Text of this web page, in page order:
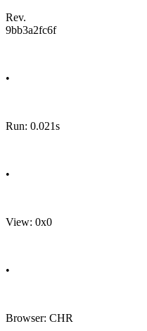
Rev.
9bb3a2fc6f
•
Run: 0.021s
•
View: 0x0
•
Browser: CHR